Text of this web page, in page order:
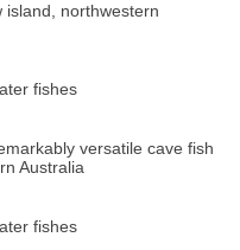
northwestern
fishes
versatile cave fish
Australia
fishes